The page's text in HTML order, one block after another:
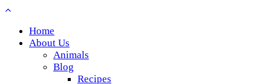
Home
About Us
Animals
Blog
Recipes